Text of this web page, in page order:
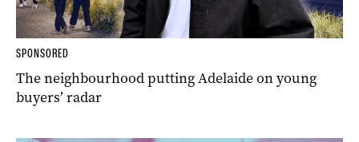
SPONSORED
The neighbourhood putting Adelaide on young
buyers’ radar